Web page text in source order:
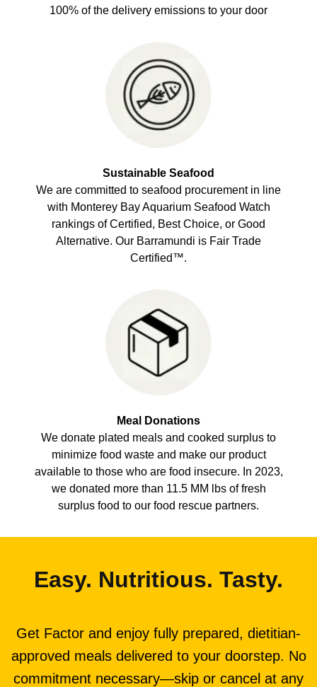
100% of the delivery emissions to your door
Sustainable Seafood
We are committed to seafood procurement in line
with Monterey Bay Aquarium Seafood Watch
rankings of Certified, Best Choice, or Good
Alternative. Our Barramundi is Fair Trade
Certified™.
Meal Donations
We donate plated meals and cooked surplus to
minimize food waste and make our product
available to those who are food insecure. In 2023,
we donated more than 11.5 MM lbs of fresh
surplus food to our food rescue partners.
Easy. Nutritious. Tasty.
Get Factor and enjoy fully prepared, dietitian-
approved meals delivered to your doorstep. No
commitment necessary—skip or cancel at any